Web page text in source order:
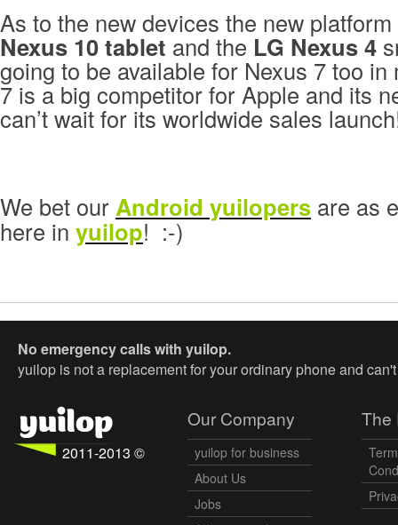
As to the new devices the new
Nexus 10 tablet and the LG Nexus 4
going to be available for Nexus 7 too in
7 is a big competitor for Apple and its
can’t wait for its worldwide sales
We bet ourAndroid yuilopers are as
here in yuilop! :-)
No emergency calls with yuilop.
yuilop is not a replacement for your ordinary phone and
2011-2013 ©
Our Company
yuilop for business
About Us
Jobs
The